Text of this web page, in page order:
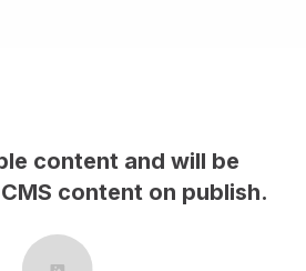
content and will be
content on publish.